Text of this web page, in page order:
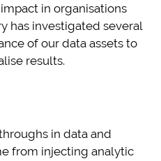
in organisations
has investigated several
of our data assets to
results.
in data and
from injecting analytic